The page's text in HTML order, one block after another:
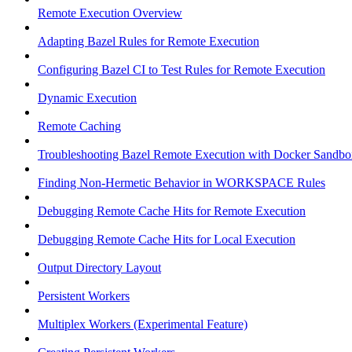
Remote Execution Overview
Adapting Bazel Rules for Remote Execution
Configuring Bazel CI to Test Rules for Remote Execution
Dynamic Execution
Remote Caching
Troubleshooting Bazel Remote Execution with Docker
Finding Non-Hermetic Behavior in WORKSPACE Rules
Debugging Remote Cache Hits for Remote Execution
Debugging Remote Cache Hits for Local Execution
Output Directory Layout
Persistent Workers
Multiplex Workers (Experimental Feature)